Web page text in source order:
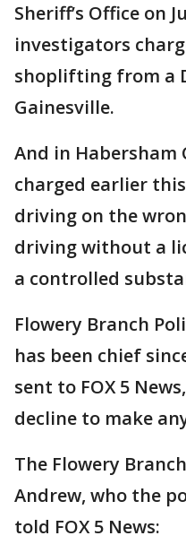
Sheriff’s Office on
investigators
shoplifting from a
Gainesville.
And in Habersham
charged earlier
driving on the
driving without a
a controlled
Flowery Branch
has been chief
sent to FOX 5
decline to make
The Flowery
Andrew, who the
told FOX 5 News: